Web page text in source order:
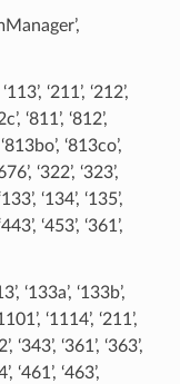
‘211’, ‘212’,
‘811’, ‘812’,
‘813co’,
‘322’, ‘323’,
‘134’, ‘135’,
‘453’, ‘361’,
‘133a’, ‘133b’,
‘1114’, ‘211’,
‘343’, ‘361’, ‘363’,
‘461’, ‘463’,